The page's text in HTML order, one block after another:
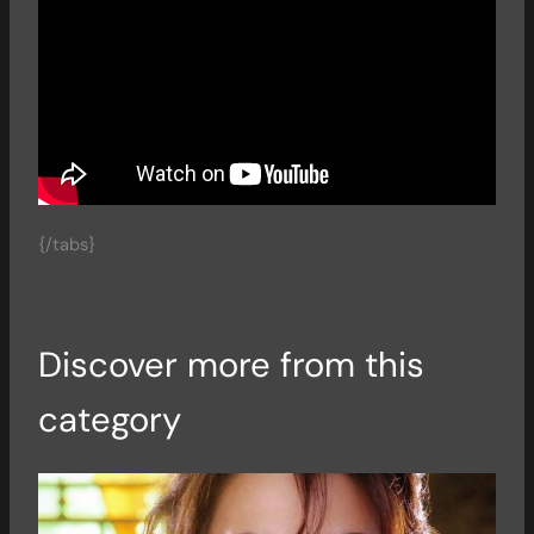
{/tabs}
Discover more from this
category